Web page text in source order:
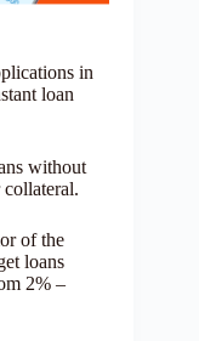
in
loan
without
of the
loans
2% –